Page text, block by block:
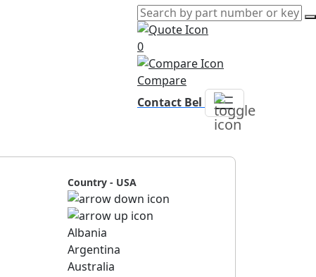
0
Compare
Contact Bel
Country - USA
Albania
Argentina
Australia